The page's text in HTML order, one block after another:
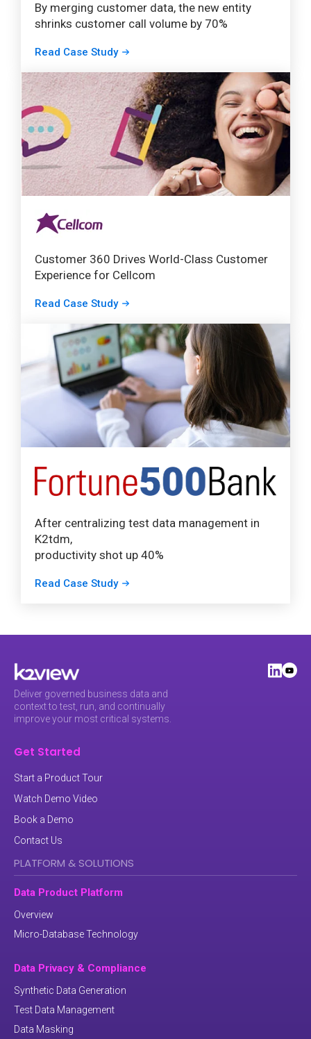
By merging customer data, the new entity
shrinks customer call volume by 70%
Read Case Study
Customer 360 Drives World-Class Customer
Experience for Cellcom
Read Case Study
After centralizing test data management in
K2tdm,
productivity shot up 40%
Read Case Study
Deliver governed business data and
context to test, run, and continually
improve your most critical systems.
Get Started
Start a Product Tour
Watch Demo Video
Book a Demo
Contact Us
PLATFORM & SOLUTIONS
Data Product Platform
Overview
Micro-Database Technology
Data Privacy & Compliance
Synthetic Data Generation
Test Data Management
Data Masking